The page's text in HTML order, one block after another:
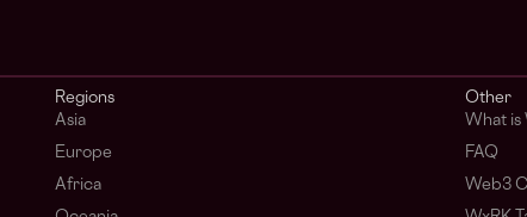
Regions
Asia
Europe
Africa
Other
What is
FAQ
Web3